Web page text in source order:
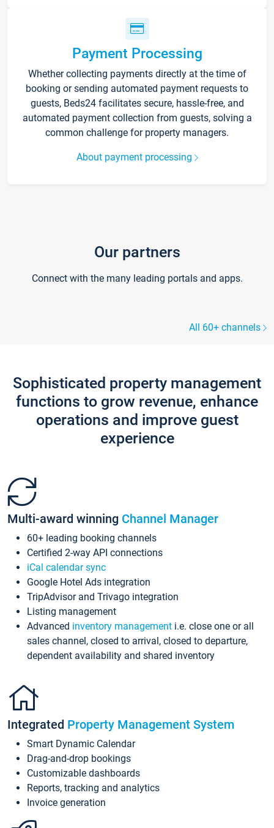
Payment Processing
Whether collecting payments directly at the time of
booking or sending automated payment requests to
guests, Beds24 facilitates secure, hassle-free, and
automated payment collection from guests, solving a
common challenge for property managers.
About payment processing
Our partners
Connect with the many leading portals and apps.
All 60+ channels
Sophisticated property management
functions to grow revenue, enhance
operations and improve guest
experience
Multi-award winning Channel Manager
60+ leading booking channels
Certified 2-way API connections
iCal calendar sync
Google Hotel Ads integration
TripAdvisor and Trivago integration
Listing management
Advanced inventory management i.e. close one or all
sales channel, closed to arrival, closed to departure,
dependent availability and shared inventory
Integrated Property Management System
Smart Dynamic Calendar
Drag-and-drop bookings
Customizable dashboards
Reports, tracking and analytics
Invoice generation